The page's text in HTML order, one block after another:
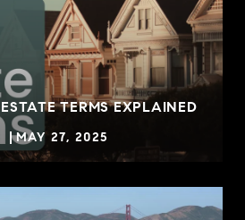
TERMS EXPLAINED
MAY 27, 2025